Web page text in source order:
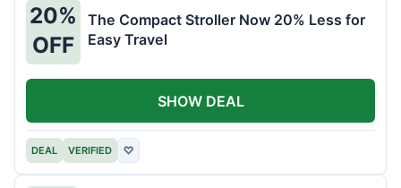
20%
OFF
The Compact Stroller Now 20% Less for
Easy Travel
DEAL VERIFIED ♡
SHOW DEAL